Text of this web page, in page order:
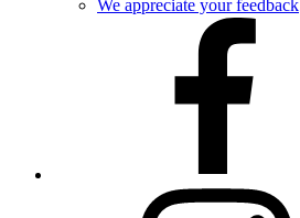
We appreciate your feedback